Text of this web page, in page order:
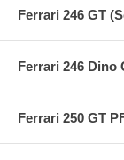
Ferrari 246 GT
Ferrari 246 Dino
Ferrari 250 GT